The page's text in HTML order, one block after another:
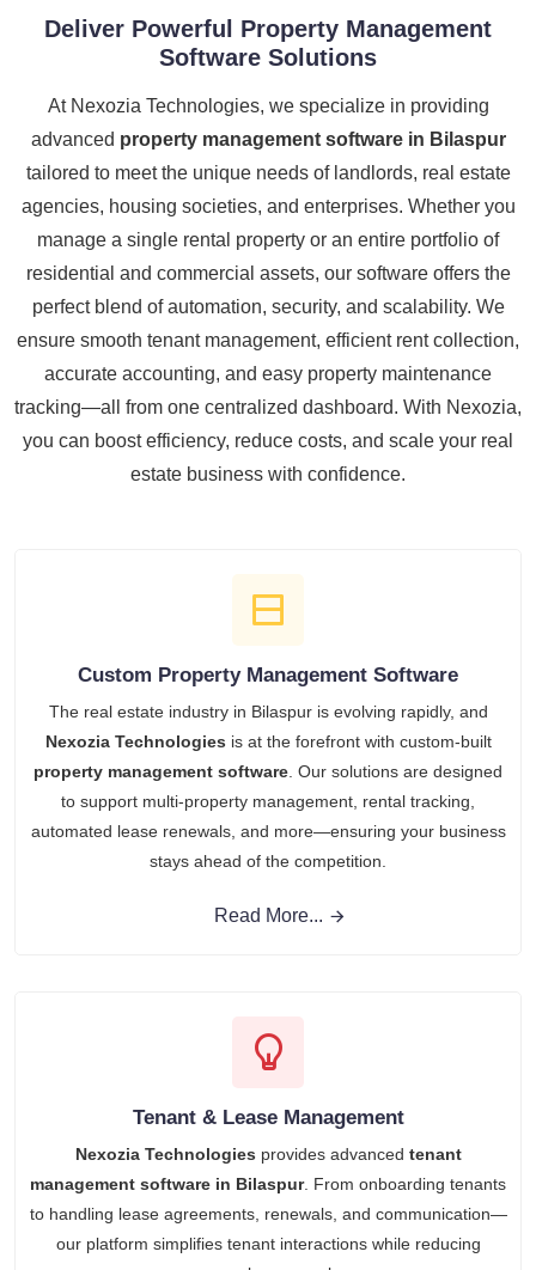
Deliver Powerful Property Management
Software Solutions
At Nexozia Technologies, we specialize in providing
advanced property management software in Bilaspur
tailored to meet the unique needs of landlords, real estate
agencies, housing societies, and enterprises. Whether you
manage a single rental property or an entire portfolio of
residential and commercial assets, our software offers the
perfect blend of automation, security, and scalability. We
ensure smooth tenant management, efficient rent collection,
accurate accounting, and easy property maintenance
tracking—all from one centralized dashboard. With Nexozia,
you can boost efficiency, reduce costs, and scale your real
estate business with confidence.
Custom Property Management Software
The real estate industry in Bilaspur is evolving rapidly, and
Nexozia Technologies is at the forefront with custom-built
property management software . Our solutions are designed
to support multi-property management, rental tracking,
automated lease renewals, and more—ensuring your business
stays ahead of the competition.
Read More...
Tenant & Lease Management
Nexozia Technologies provides advanced tenant
management software in Bilaspur. From onboarding tenants
to handling lease agreements, renewals, and communication—
our platform simplifies tenant interactions while reducing